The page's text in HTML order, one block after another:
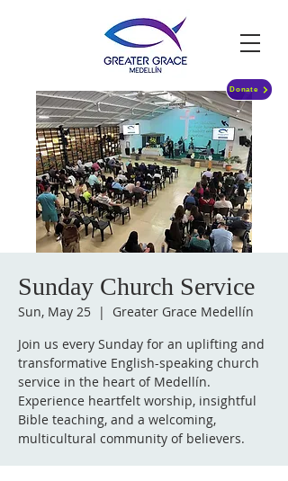
Donate
Sunday Church Service
Sun, May 25
  |
Greater Grace Medellín
Join us every Sunday for an uplifting and
transformative English-speaking church
service in the heart of Medellín.
Experience heartfelt worship, insightful
Bible teaching, and a welcoming,
multicultural community of believers.